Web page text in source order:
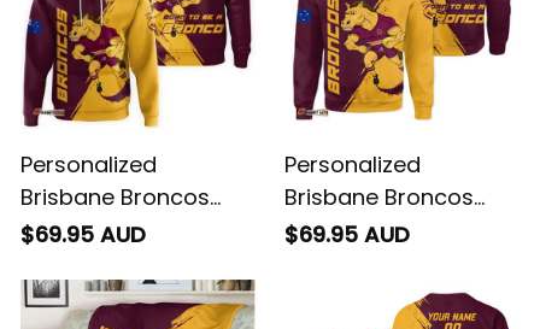
Personalized
Brisbane Broncos
Rugby Hoodie Buck
T04
$69.95 AUD
Personalized
Brisbane Broncos
Rugby Sweatshirt
$69.95 AUD